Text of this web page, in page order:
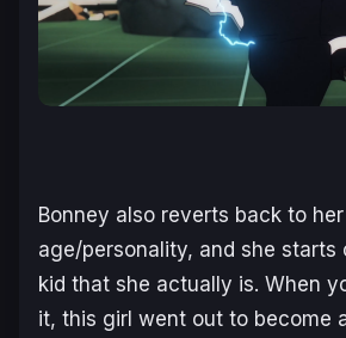
Bonney also reverts back to
age/personality, and she starts
kid that she actually is. When
it, this girl went out to become